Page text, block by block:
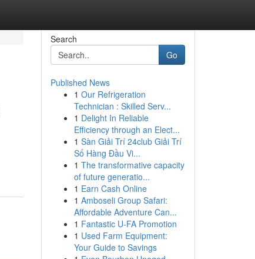
Search
Go
Published News
1 Our Refrigeration
Technician : Skilled Serv...
1 Delight In Reliable
Efficiency through an Elect...
1 Sàn Giải Trí 24club Giải Trí
Số Hàng Đầu Vi...
1 The transformative capacity
of future generatio...
1 Earn Cash Online
1 Amboseli Group Safari:
Affordable Adventure Can...
1 Fantastic U-FA Promotion
1 Used Farm Equipment:
Your Guide to Savings